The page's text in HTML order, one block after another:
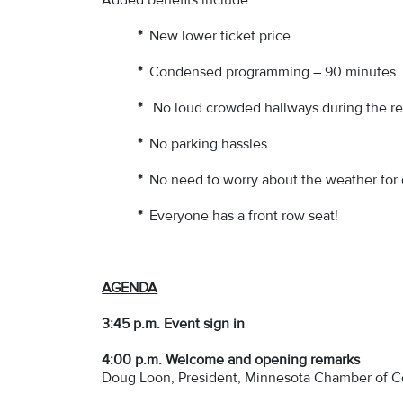
* New lower ticket price
* Condensed programming – 90 minutes
* No loud crowded hallways during the
* No parking hassles
* No need to worry about the weather for
* Everyone has a front row seat!
AGENDA
3:45 p.m. Event sign in
4:00 p.m. Welcome and opening remarks
Doug Loon, President, Minnesota Chamber of